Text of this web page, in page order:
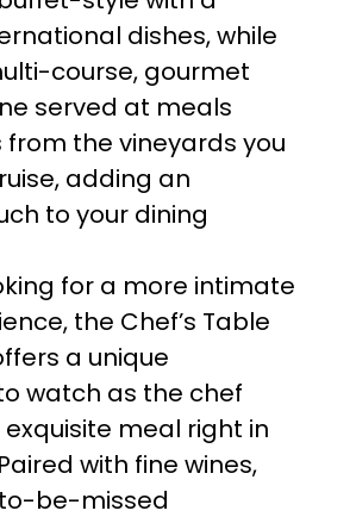
dishes, while
course, gourmet
served at meals
the vineyards you
adding an
to your dining
for a more intimate
the Chef’s Table
a unique
watch as the chef
meal right in
with fine wines,
be-missed